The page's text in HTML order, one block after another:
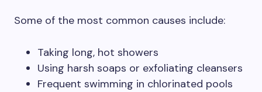
Some of the most common causes include:
Taking long, hot showers
Using harsh soaps or exfoliating cleansers
Frequent swimming in chlorinated pools